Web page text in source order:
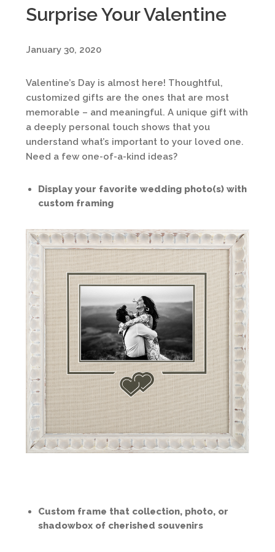
Surprise Your Valentine
January 30, 2020
Valentine’s Day is almost here! Thoughtful,
customized gifts are the ones that are most
memorable – and meaningful. A unique gift with
a deeply personal touch shows that you
understand what’s important to your loved one.
Need a few one-of-a-kind ideas?
Display your favorite wedding photo(s) with
custom framing
Custom frame that collection, photo, or
shadowbox of cherished souvenirs